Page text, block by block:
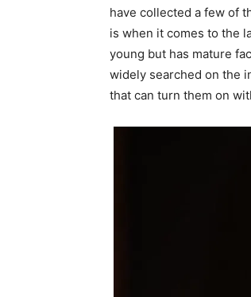
have collected a few of
is when it comes to the
young but has mature
widely searched on the
that can turn them on